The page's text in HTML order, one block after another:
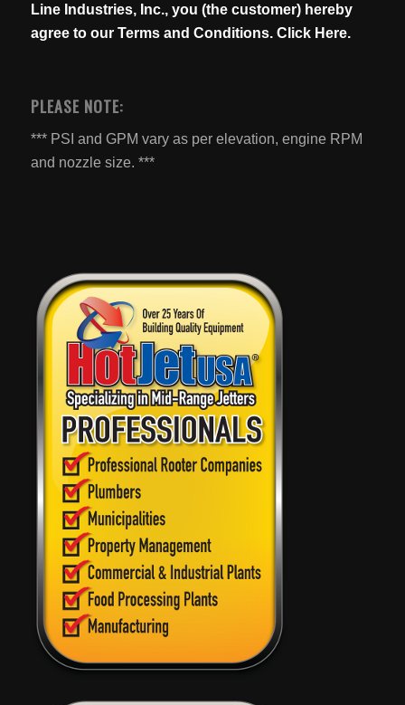
Line Industries, Inc., you (the customer) hereby
agree to our Terms and Conditions. Click Here.
PLEASE NOTE:
*** PSI and GPM vary as per elevation, engine RPM
and nozzle size. ***